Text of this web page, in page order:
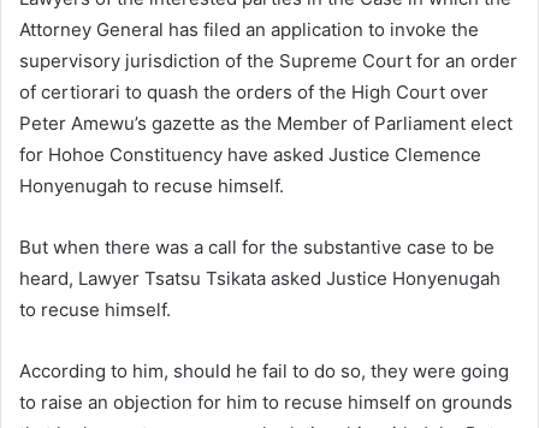
Attorney General has filed an application to invoke the
supervisory jurisdiction of the Supreme Court for an order
of certiorari to quash the orders of the High Court over
Peter Amewu’s gazette as the Member of Parliament elect
for Hohoe Constituency have asked Justice Clemence
Honyenugah to recuse himself.
But when there was a call for the substantive case to be
heard, Lawyer Tsatsu Tsikata asked Justice Honyenugah
to recuse himself.
According to him, should he fail to do so, they were going
to raise an objection for him to recuse himself on grounds